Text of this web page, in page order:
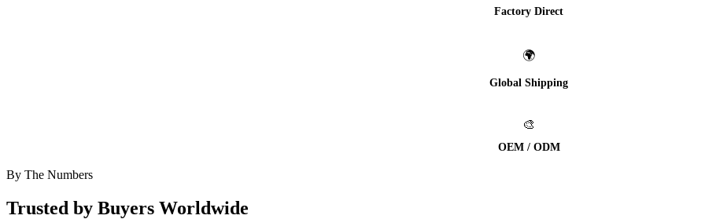
Factory Direct
🌍
Global Shipping
🎨
OEM / ODM
By The Numbers
Trusted by Buyers Worldwide